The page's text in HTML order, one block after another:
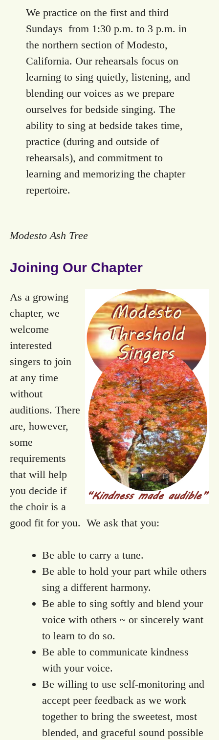
We practice on the first and third
Sundays from 1:30 p.m. to 3 p.m. in
the northern section of Modesto,
California. Our rehearsals focus on
learning to sing quietly, listening, and
blending our voices as we prepare
ourselves for bedside singing. The
ability to sing at bedside takes time,
practice (during and outside of
rehearsals), and commitment to
learning and memorizing the chapter
repertoire.
Modesto Ash Tree
Joining Our Chapter
As a growing
chapter, we
welcome
interested
singers to join
at any time
without
auditions. There
are, however,
some
requirements
that will help
you decide if
the choir is a
good fit for you. We ask that you:
Be able to carry a tune.
Be able to hold your part while others
sing a different harmony.
Be able to sing softly and blend your
voice with others ~ or sincerely want
to learn to do so.
Be able to communicate kindness
with your voice.
Be willing to use self-monitoring and
accept peer feedback as we work
together to bring the sweetest, most
blended, and graceful sound possible